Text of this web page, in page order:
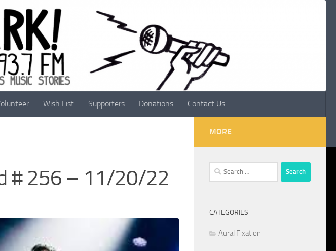
Wish List Supporters Donations Contact Us
# 256 – 11/20/22
MORE
Search
for:
CATEGORIES
Aural Fixation